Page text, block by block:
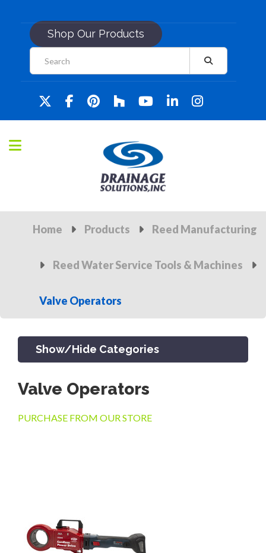
Shop Our Products
Home Products Reed Manufacturing
Reed Water Service Tools & Machines
Valve Operators
Show/Hide Categories
PRODUCTS
SEPTIC & SEWER
Valve Operators
PURCHASE FROM OUR STORE